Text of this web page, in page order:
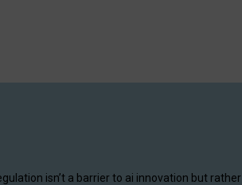
isn’t a barrier to ai innovation but rather